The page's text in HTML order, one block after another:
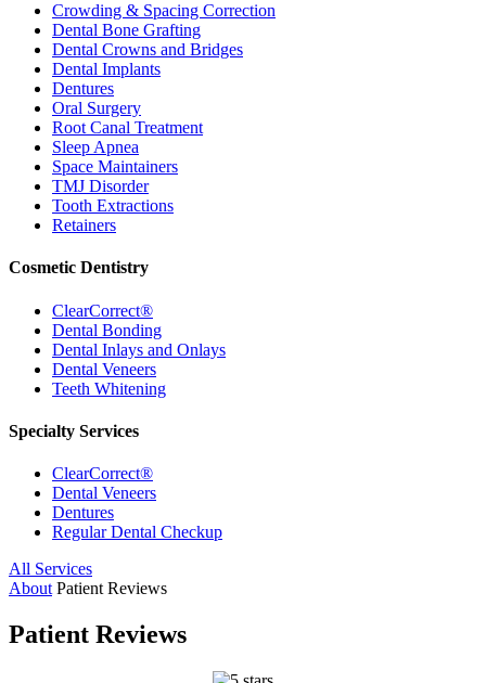
Crowding & Spacing Correction
Dental Bone Grafting
Dental Crowns and Bridges
Dental Implants
Dentures
Oral Surgery
Root Canal Treatment
Sleep Apnea
Space Maintainers
TMJ Disorder
Tooth Extractions
Retainers
Cosmetic Dentistry
ClearCorrect®
Dental Bonding
Dental Inlays and Onlays
Dental Veneers
Teeth Whitening
Specialty Services
ClearCorrect®
Dental Veneers
Dentures
Regular Dental Checkup
All Services
About Patient Reviews
Patient Reviews